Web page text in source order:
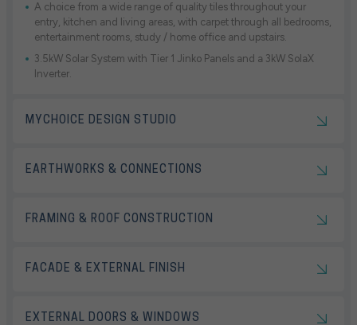
A choice from a wide range of quality tiles throughout your
entry, kitchen and living areas, with carpet through all bedrooms,
entertainment rooms, study / home office and upstairs.
3.5kW Solar System with Tier 1 Jinko Panels and a 3kW SolaX
Inverter.
MYCHOICE DESIGN STUDIO
EARTHWORKS & CONNECTIONS
FRAMING & ROOF CONSTRUCTION
FACADE & EXTERNAL FINISH
EXTERNAL DOORS & WINDOWS